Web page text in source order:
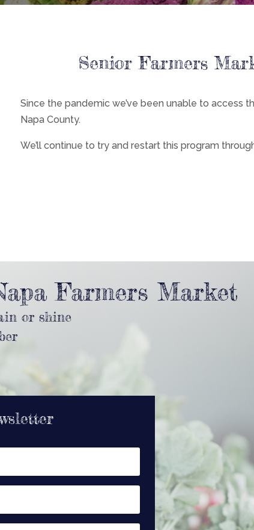
Senior Farmers
Since the pandemic we’ve been unable to access
Napa County.
We’ll continue to try and restart this program
Farmers Market
or shine